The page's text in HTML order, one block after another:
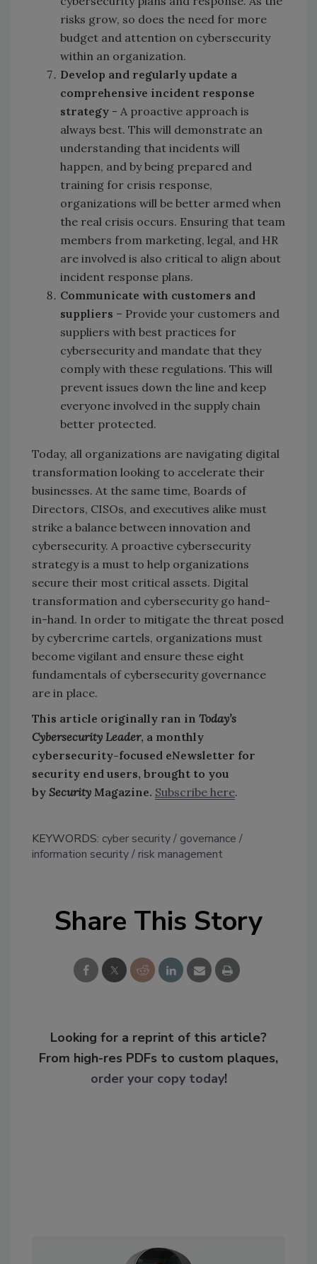
risks grow, so does the need for more
budget and attention on cybersecurity
within an organization.
Develop and regularly update a
comprehensive incident response
strategy - A proactive approach is
always best. This will demonstrate an
understanding that incidents will
happen, and by being prepared and
training for crisis response,
organizations will be better armed when
the real crisis occurs. Ensuring that team
members from marketing, legal, and HR
are involved is also critical to align about
incident response plans.
Communicate with customers and
suppliers – Provide your customers and
suppliers with best practices for
cybersecurity and mandate that they
comply with these regulations. This will
prevent issues down the line and keep
everyone involved in the supply chain
better protected.
Today, all organizations are navigating digital
transformation looking to accelerate their
businesses. At the same time, Boards of
Directors, CISOs, and executives alike must
strike a balance between innovation and
cybersecurity. A proactive cybersecurity
strategy is a must to help organizations
secure their most critical assets. Digital
transformation and cybersecurity go hand-
in-hand. In order to mitigate the threat posed
by cybercrime cartels, organizations must
become vigilant and ensure these eight
fundamentals of cybersecurity governance
are in place.
This article originally ran in Today’s
Cybersecurity Leader, a monthly
cybersecurity-focused eNewsletter for
security end users, brought to you
by Security Magazine. Subscribe here.
KEYWORDS: cyber security
governance
information security
risk management
Share This Story
Looking for a reprint of this article?
From high-res PDFs to custom plaques,
order your copy today!